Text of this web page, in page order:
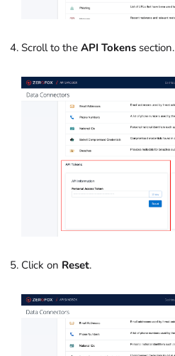
Scroll to the API Tokens section.
Click on Reset.